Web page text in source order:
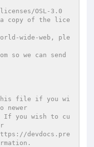
so we can send
newer